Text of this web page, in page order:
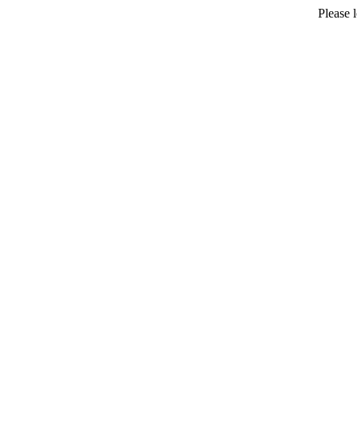
Please